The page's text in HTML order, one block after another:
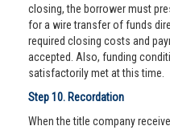
closing, the borrower must
for a wire transfer of funds
required closing costs and
accepted. Also, funding
satisfactorily met at this time.
Step 10. Recordation
When the title company